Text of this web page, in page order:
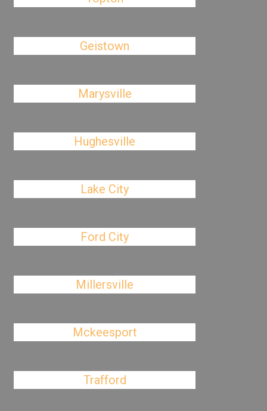
Geistown
Marysville
Hughesville
Lake City
Ford City
Millersville
Mckeesport
Trafford